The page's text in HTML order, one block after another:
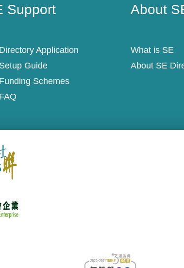
Support
Application
Guide
Schemes
About
What is SE
About SE